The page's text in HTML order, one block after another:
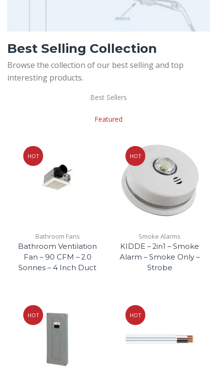
Best Selling Collection
Browse the collection of our best selling and top
interesting products.
Best Sellers
Featured
HOT
Bathroom Fans
Bathroom Ventilation
Fan – 90 CFM – 2.0
Sonnes – 4 Inch Duct
HOT
Smoke Alarms
KIDDE – 2in1 – Smoke
Alarm – Smoke Only –
Strobe
HOT HOT